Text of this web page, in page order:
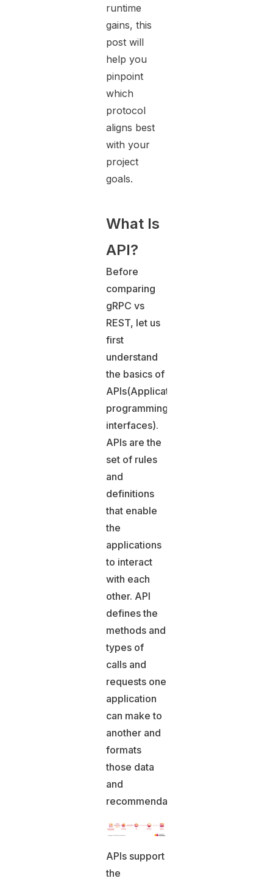
runtime
gains, this
post will
help you
pinpoint
which
protocol
aligns best
with your
project
goals.
What Is
API?
Before
comparing
gRPC vs
REST, let us
first
understand
the basics of
APIs(Application
programming
interfaces).
APIs are the
set of rules
and
definitions
that enable
the
applications
to interact
with each
other. API
defines the
methods and
types of
calls and
requests one
application
can make to
another and
formats
those data
and
recommendations.
APIs support
the